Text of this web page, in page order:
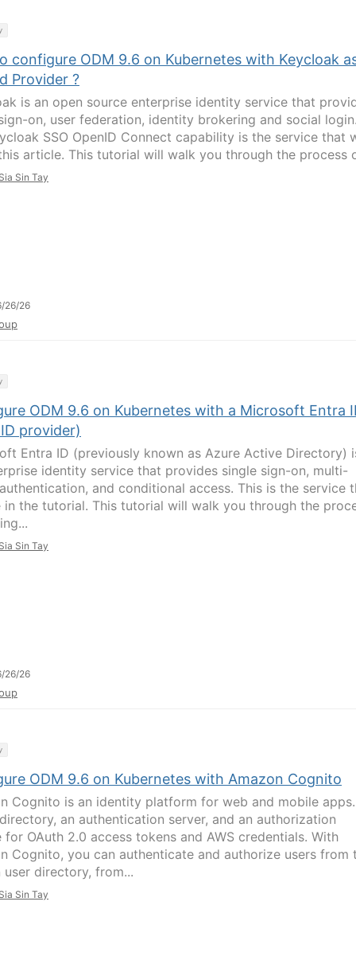
configure ODM 9.6 on Kubernetes with Keycloak
Provider ?
is an open source enterprise identity service that
on, user federation, identity brokering and social
SSO OpenID Connect capability is the service that
article. This tutorial will walk you through the process
Sin Tay
26/26
ODM 9.6 on Kubernetes with a Microsoft Entra
provider)
Entra ID (previously known as Azure Active Directory)
identity service that provides single sign-on, multi-
and conditional access. This is the service
in the tutorial. This tutorial will walk you through the
Sin Tay
26/26
ODM 9.6 on Kubernetes with Amazon Cognito
Cognito is an identity platform for web and mobile apps.
an authentication server, and an authorization
for OAuth 2.0 access tokens and AWS credentials. With
Cognito, you can authenticate and authorize users from
directory, from...
Sin Tay